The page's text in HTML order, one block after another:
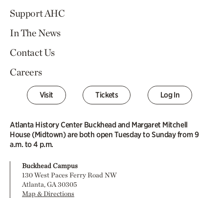
Support AHC
In The News
Contact Us
Careers
Visit Tickets Log In
Atlanta History Center Buckhead and Margaret Mitchell
House (Midtown) are both open Tuesday to Sunday from 9
a.m. to 4 p.m.
Buckhead Campus
130 West Paces Ferry Road NW
Atlanta, GA 30305
Map & Directions